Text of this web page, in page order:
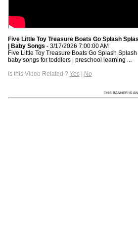
Five Little Toy Treasure Boats Go Splash
| Baby Songs - 3/17/2026 7:00:00 AM
Five Little Toy Treasure Boats Go Splash
baby songs for toddlers | preschool learning ...
Is this Video Related ? Yes | No
THIS BANNER IS